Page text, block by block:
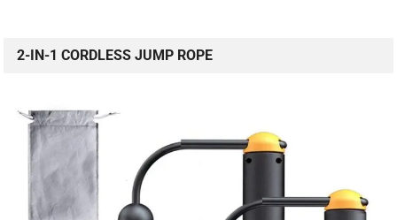
2-IN-1 CORDLESS JUMP ROPE